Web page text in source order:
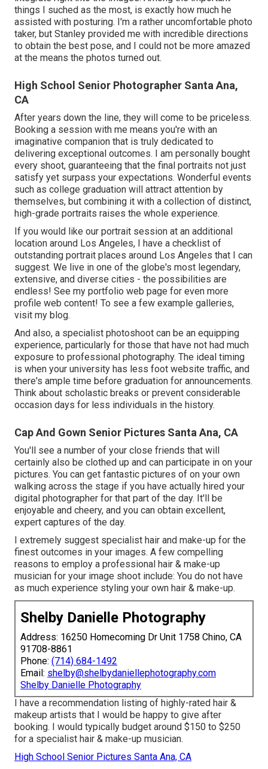
things I suched as the most, is exactly how much he
assisted with posturing. I'm a rather uncomfortable photo
taker, but Stanley provided me with incredible directions
to obtain the best pose, and I could not be more amazed
at the means the photos turned out.
High School Senior Photographer Santa Ana,
CA
After years down the line, they will come to be priceless.
Booking a session with me means you're with an
imaginative companion that is truly dedicated to
delivering exceptional outcomes. I am personally bought
every shoot, guaranteeing that the final portraits not just
satisfy yet surpass your expectations. Wonderful events
such as college graduation will attract attention by
themselves, but combining it with a collection of distinct,
high-grade portraits raises the whole experience.
If you would like our portrait session at an additional
location around Los Angeles, I have a checklist of
outstanding portrait places around Los Angeles that I can
suggest. We live in one of the globe's most legendary,
extensive, and diverse cities - the possibilities are
endless! See my portfolio web page for even more
profile web content! To see a few example galleries,
visit my blog.
And also, a specialist photoshoot can be an equipping
experience, particularly for those that have not had much
exposure to professional photography. The ideal timing
is when your university has less foot website traffic, and
there's ample time before graduation for announcements.
Think about scholastic breaks or prevent considerable
occasion days for less individuals in the history.
Cap And Gown Senior Pictures Santa Ana, CA
You'll see a number of your close friends that will
certainly also be clothed up and can participate in on your
pictures. You can get fantastic pictures of on your own
walking across the stage if you have actually hired your
digital photographer for that part of the day. It'll be
enjoyable and cheery, and you can obtain excellent,
expert captures of the day.
I extremely suggest specialist hair and make-up for the
finest outcomes in your images. A few compelling
reasons to employ a professional hair & make-up
musician for your image shoot include: You do not have
as much experience styling your own hair & make-up.
Shelby Danielle Photography
Address: 16250 Homecoming Dr Unit 1758 Chino, CA
91708-8861
Phone: (714) 684-1492
Email: shelby@shelbydaniellephotography.com
Shelby Danielle Photography
I have a recommendation listing of highly-rated hair &
makeup artists that I would be happy to give after
booking. I would typically budget around $150 to $250
for a specialist hair & make-up musician.
High School Senior Pictures Santa Ana, CA